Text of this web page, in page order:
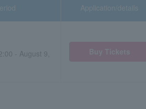
- August 9,
Application/details